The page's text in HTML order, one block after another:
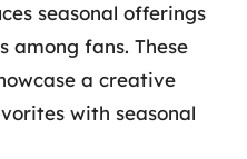
seasonal offerings
among fans. These
a creative
with seasonal